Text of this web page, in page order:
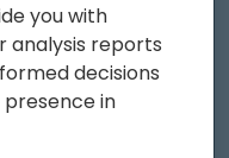
you with
reports
decisions
in